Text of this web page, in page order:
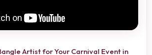
Artist for Your Carnival Event in